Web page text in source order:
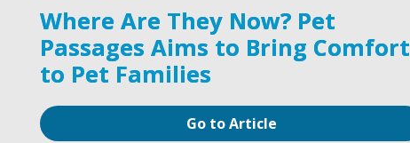
Where Are They Now? Pet
Passages Aims to Bring Comfort
to Pet Families
Go to Article